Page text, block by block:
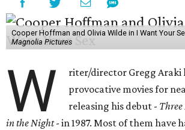
Cooper Hoffman and Olivia Wilde in I Want Your
Magnolia Pictures
W
riter/director Gregg Araki
provocative movies for
releasing his debut - Three
in the Night- in 1987. Most of them have